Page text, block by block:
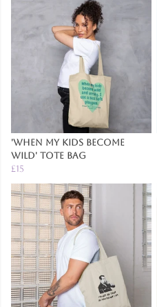
'When My Kids Become
Wild' Tote Bag
£15